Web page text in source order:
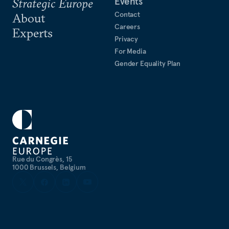
Atomic Energy Agency.
Rue du Congrès, 15
1000 Brussels, Belgium
Strategic Europe
About
Experts
Contact
Careers
Privacy
For Media
Gender Equality Plan